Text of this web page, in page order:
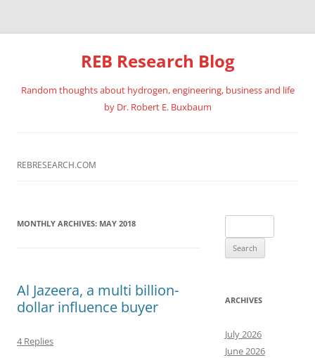
REB Research Blog
Random thoughts about hydrogen, engineering, business and life
by Dr. Robert E. Buxbaum
REBRESEARCH.COM
MONTHLY ARCHIVES: MAY 2018
Al Jazeera, a multi billion-
dollar influence buyer
4 Replies
for:
ARCHIVES
July 2026
June 2026